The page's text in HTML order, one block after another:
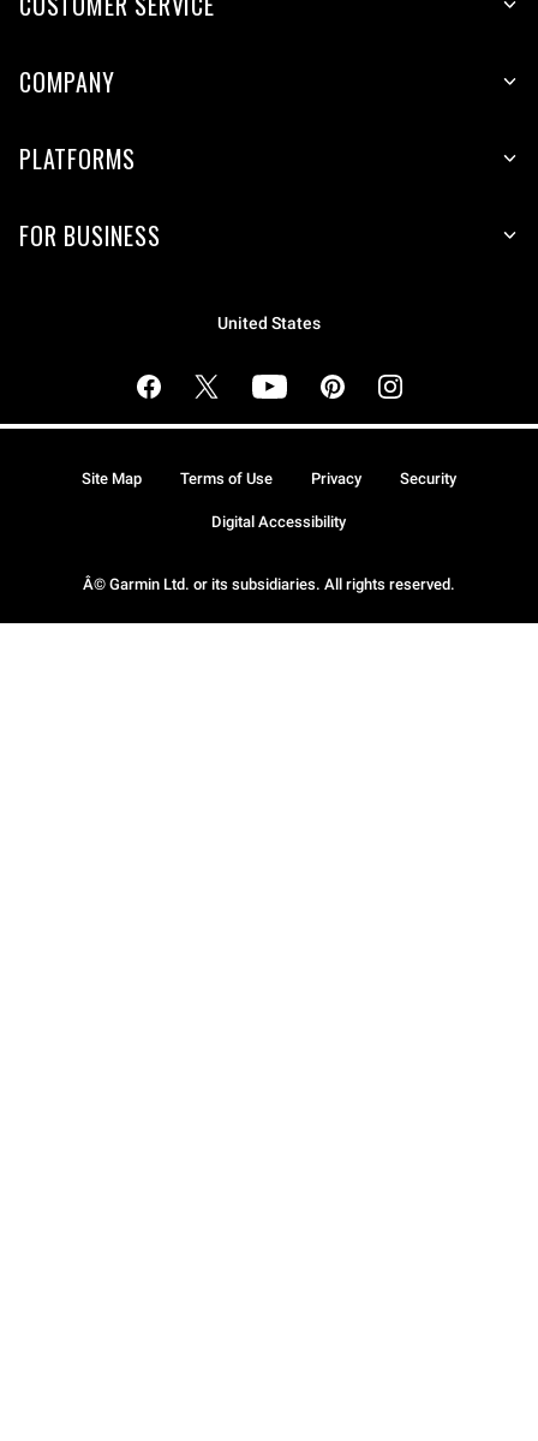
COMPANY
PLATFORMS
FOR BUSINESS
United States
Â© Garmin Ltd. or its subsidiaries. All rights reserved.
Site Map Terms of Use Privacy Security
Digital Accessibility